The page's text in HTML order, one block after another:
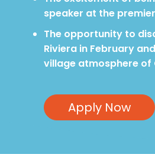
speaker at the
The opportunity to
Riviera in February
village atmosphere of
Apply Now